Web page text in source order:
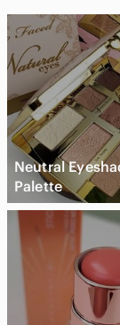
Neutral
Palette